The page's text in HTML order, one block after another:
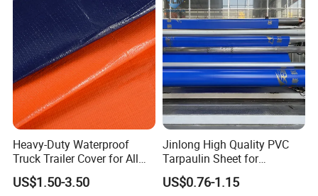
Heavy-Duty Waterproof
Truck Trailer Cover for All
Weather Protection
US$1.50-3.50
Jinlong High Quality PVC
Tarpaulin Sheet for
Multipurpose Outdoor
Covering
US$0.76-1.15